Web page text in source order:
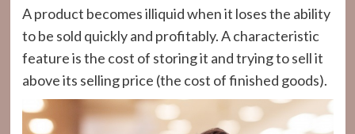
A product becomes illiquid when it loses the ability
to be sold quickly and profitably. A characteristic
feature is the cost of storing it and trying to sell it
above its selling price (the cost of finished goods).